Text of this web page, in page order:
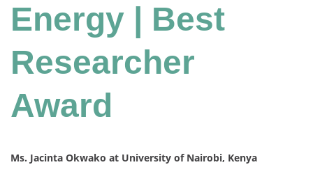
Energy | Best
Researcher
Award
Ms. Jacinta Okwako at University of Nairobi, Kenya